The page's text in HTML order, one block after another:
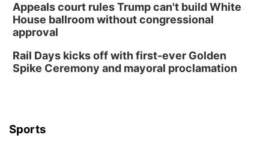
Appeals court rules Trump can't build White
House ballroom without congressional
approval
Rail Days kicks off with first-ever Golden
Spike Ceremony and mayoral proclamation
Sports